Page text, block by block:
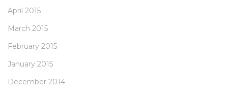
April 2015
March 2015
February 2015
January 2015
December 2014